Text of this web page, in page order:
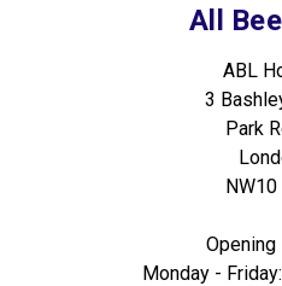
All
ABL
3
Park
NW10
Opening
Monday -